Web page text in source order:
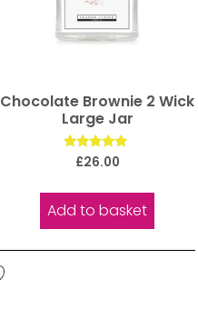
Chocolate Brownie 2 Wick
Large Jar
Rated
5.00
£26.00
Add to basket